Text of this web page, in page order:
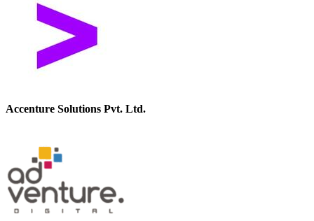
Accenture Solutions Pvt. Ltd.